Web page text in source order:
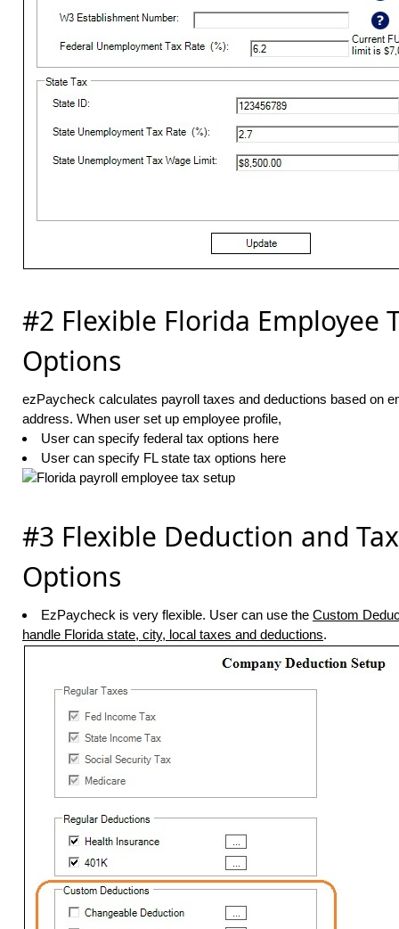
#2 Flexible Florida Employee
Options
ezPaycheck calculates payroll taxes and deductions based on
address. When user set up employee profile,
User can specify federal tax options here
User can specify FL state tax options here
#3 Flexible Deduction and Tax
Options
EzPaycheck is very flexible. User can use the Custom
handle Florida state, city, local taxes and deductions.